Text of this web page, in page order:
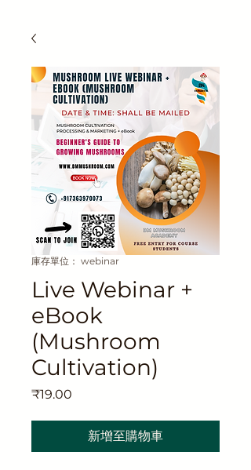
庫存單位： webinar
Live Webinar +
eBook
(Mushroom
Cultivation)
₹19.00
新增至購物車